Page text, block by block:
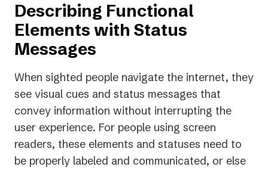
Describing Functional
Elements with Status
Messages
When sighted people navigate the internet, they
see visual cues and status messages that
convey information without interrupting the
user experience. For people using screen
readers, these elements and statuses need to
be properly labeled and communicated, or else